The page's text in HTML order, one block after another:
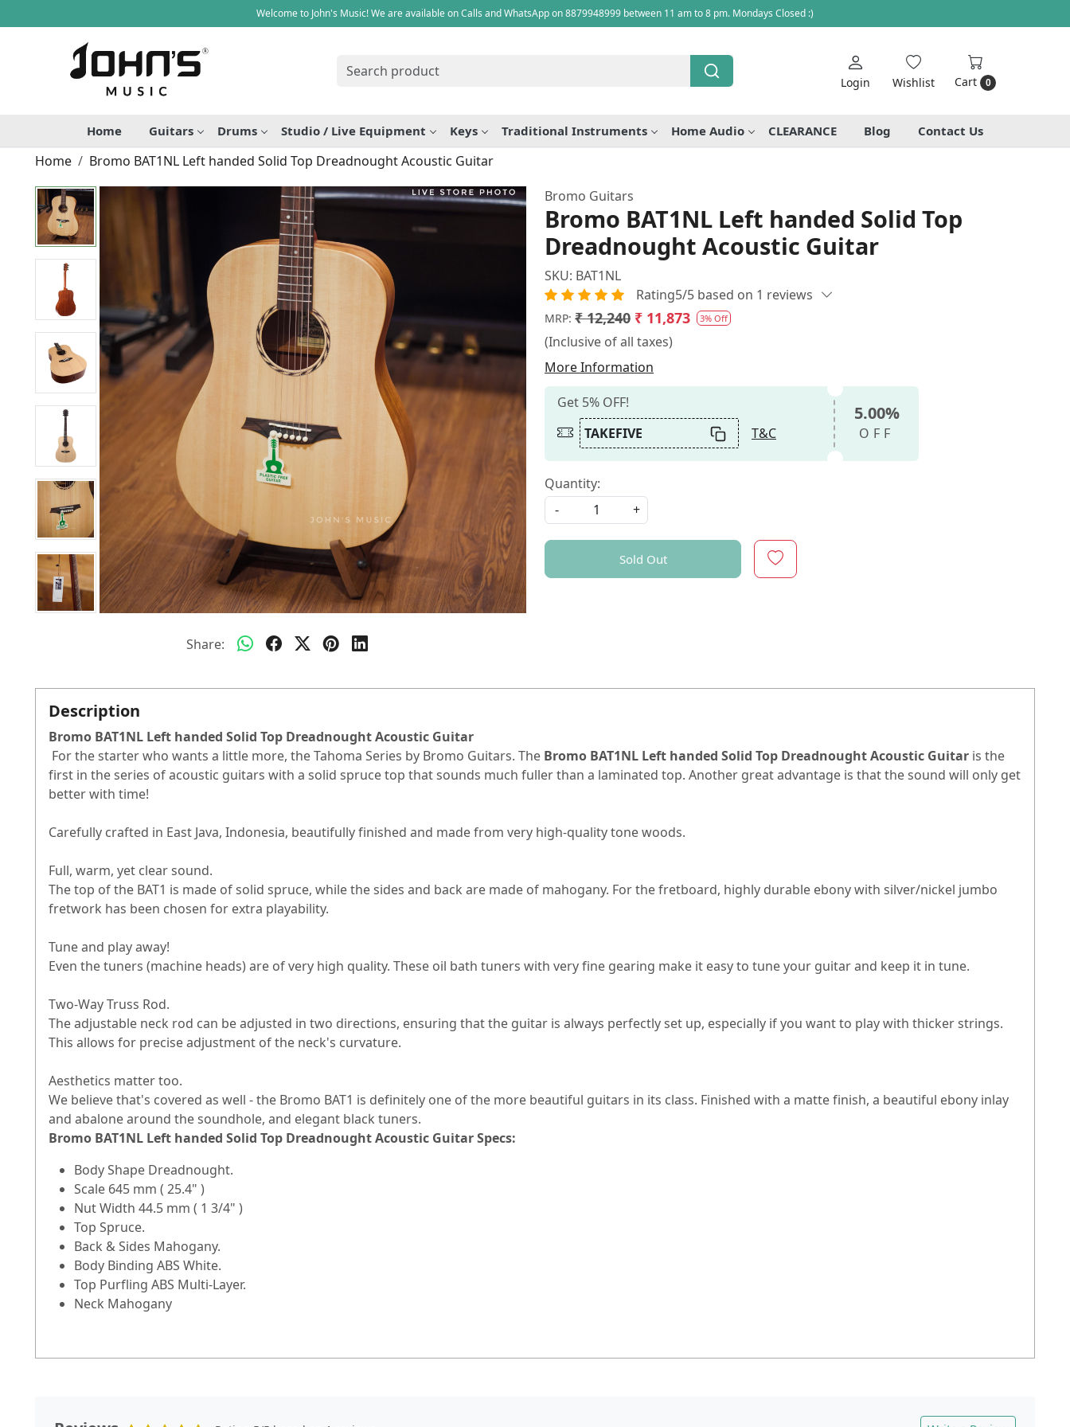
Welcome to John's Music! We are available on Calls and WhatsApp on 8879948999 between 11 am to 8 pm. Mondays Closed :)
Login Wishlist Cart 0
Home Guitars Drums Studio / Live Equipment Keys Traditional Instruments Home Audio CLEARANCE Blog Contact Us
Home Bromo BAT1NL Left handed Solid Top Dreadnought Acoustic Guitar
Share:
Bromo Guitars
Bromo BAT1NL Left handed Solid Top
Dreadnought Acoustic Guitar
SKU: BAT1NL
Rating5/5 based on 1 reviews
MRP: ₹ 12,240 ₹ 11,873 3% Off
(Inclusive of all taxes)
More Information
Get 5% OFF!
TAKEFIVE
T&C
5.00%
OFF
Quantity:
-
+
Sold Out
Description
Bromo BAT1NL Left handed Solid Top Dreadnought Acoustic Guitar
For the starter who wants a little more, the Tahoma Series by Bromo Guitars. The Bromo BAT1NL Left handed Solid Top Dreadnought Acoustic Guitar is the
first in the series of acoustic guitars with a solid spruce top that sounds much fuller than a laminated top. Another great advantage is that the sound will only get
better with time!
Carefully crafted in East Java, Indonesia, beautifully finished and made from very high-quality tone woods.
Full, warm, yet clear sound.
The top of the BAT1 is made of solid spruce, while the sides and back are made of mahogany. For the fretboard, highly durable ebony with silver/nickel jumbo
fretwork has been chosen for extra playability.
Tune and play away!
Even the tuners (machine heads) are of very high quality. These oil bath tuners with very fine gearing make it easy to tune your guitar and keep it in tune.
Two-Way Truss Rod.
The adjustable neck rod can be adjusted in two directions, ensuring that the guitar is always perfectly set up, especially if you want to play with thicker strings.
This allows for precise adjustment of the neck's curvature.
Aesthetics matter too.
We believe that's covered as well - the Bromo BAT1 is definitely one of the more beautiful guitars in its class. Finished with a matte finish, a beautiful ebony inlay
and abalone around the soundhole, and elegant black tuners.
Bromo BAT1NL Left handed Solid Top Dreadnought Acoustic Guitar Specs:
Body Shape Dreadnought.
Scale 645 mm ( 25.4" )
Nut Width 44.5 mm ( 1 3/4" )
Top Spruce.
Back & Sides Mahogany.
Body Binding ABS White.
Top Purfling ABS Multi-Layer.
Neck Mahogany